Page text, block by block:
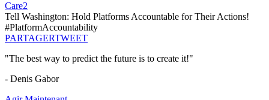
Care2
Tell Washington: Hold Platforms Accountable for Their Actions!
#PlatformAccountability
PARTAGERTWEET
"The best way to predict the future is to create it!"
- Denis Gabor